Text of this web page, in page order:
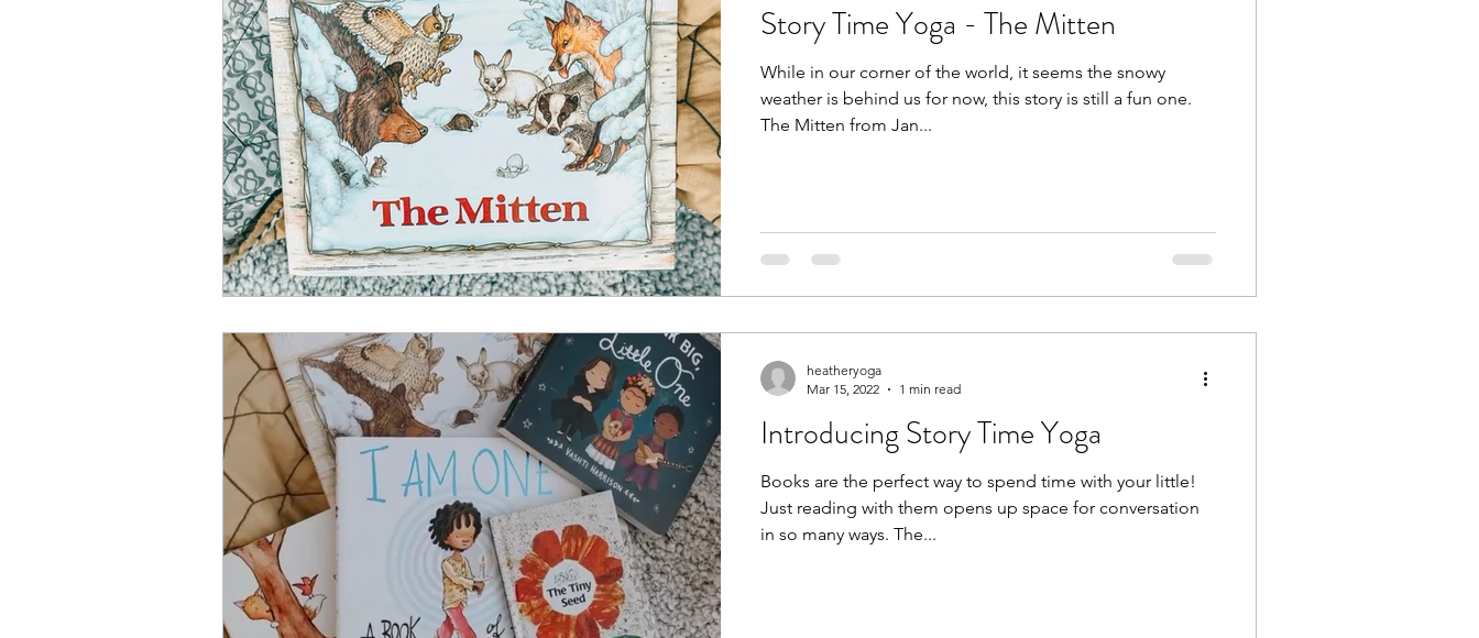
Story Time Yoga - The Mitten
While in our corner of the world, it seems the snowy
weather is behind us for now, this story is still a fun one.
The Mitten from Jan...
Introducing Story Time Yoga
Books are the perfect way to spend time with your little!
Just reading with them opens up space for conversation
in so many ways. The...
heatheryoga
Mar 15, 2022
1 min read